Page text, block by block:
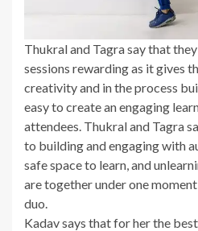
Thukral and Tagra say that
sessions rewarding as it gives
creativity and in the process
easy to create an engaging
attendees. Thukral and Tagra
to building and engaging with
safe space to learn, and
are together under one
duo.
Kadav says that for her the